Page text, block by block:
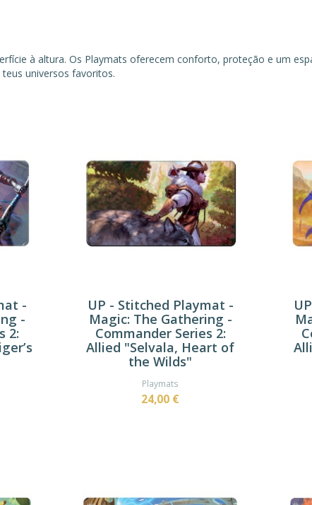
à altura. Os Playmats oferecem conforto, proteção e um
universos favoritos.
-
-
2:
UP - Stitched Playmat -
Magic: The Gathering -
Commander Series 2:
Allied "Selvala, Heart of
the Wilds"
Playmats
24,00 €